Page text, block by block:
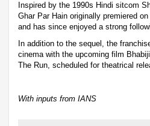
Inspired by the 1990s Hindi sitcom
Ghar Par Hain originally premiered
and has since enjoyed a strong
In addition to the sequel, the
cinema with the upcoming film
The Run, scheduled for theatrical
With inputs from IANS